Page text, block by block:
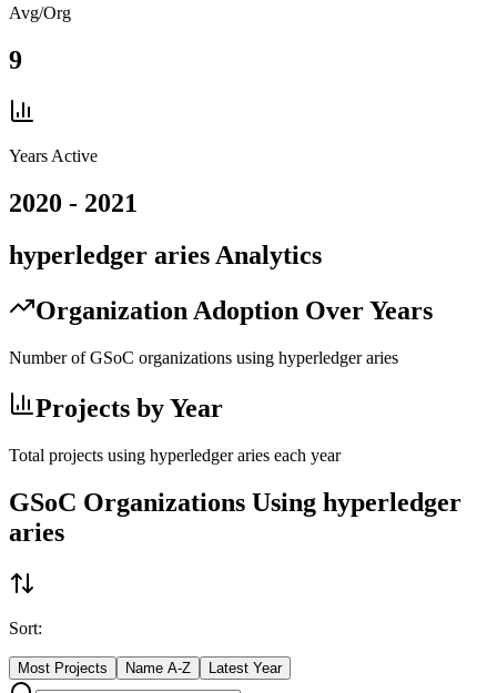
Avg/Org
9
Years Active
2020 - 2021
hyperledger aries Analytics
Organization Adoption Over Years
Number of GSoC organizations using hyperledger aries
Projects by Year
Total projects using hyperledger aries each year
GSoC Organizations Using hyperledger
aries
Sort:
Most Projects Name A-Z Latest Year